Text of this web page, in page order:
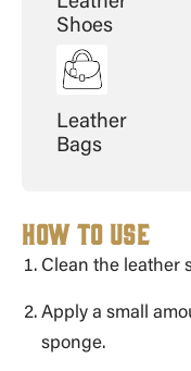
Shoes
Leather
Bags
How to Use
Clean the leather
Apply a small
sponge.